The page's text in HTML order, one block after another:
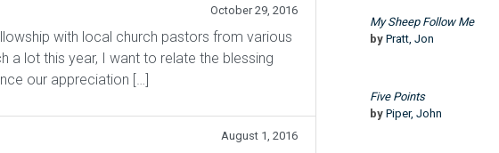
October 29, 2016
with local church pastors from various
a lot this year, I want to relate the blessing
our appreciation […]
August 1, 2016
My Sheep Follow Me
by Pratt, Jon
Five Points
by Piper, John